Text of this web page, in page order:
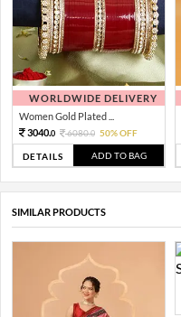
WORLDWIDE DELIVERY
Women Gold Plated ...
3040.0 6080.0 50% OFF
DETAILS ADD TO BAG
SIMILAR PRODUCTS